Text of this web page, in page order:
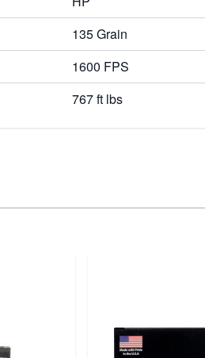
135 Grain
1600 FPS
767 ft lbs